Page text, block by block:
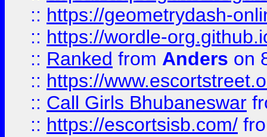
:: https://geometrydash-
:: https://wordle-
:: Ranked from Anders on
:: https://
:: Call Girls Bhubaneswar
:: https://escortsisb.com/